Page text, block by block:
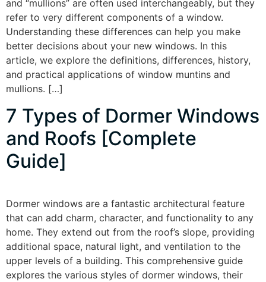
and “mullions” are often used interchangeably, but they
refer to very different components of a window.
Understanding these differences can help you make
better decisions about your new windows. In this
article, we explore the definitions, differences, history,
and practical applications of window muntins and
mullions. […]
7 Types of Dormer Windows
and Roofs [Complete
Guide]
Dormer windows are a fantastic architectural feature
that can add charm, character, and functionality to any
home. They extend out from the roof’s slope, providing
additional space, natural light, and ventilation to the
upper levels of a building. This comprehensive guide
explores the various styles of dormer windows, their